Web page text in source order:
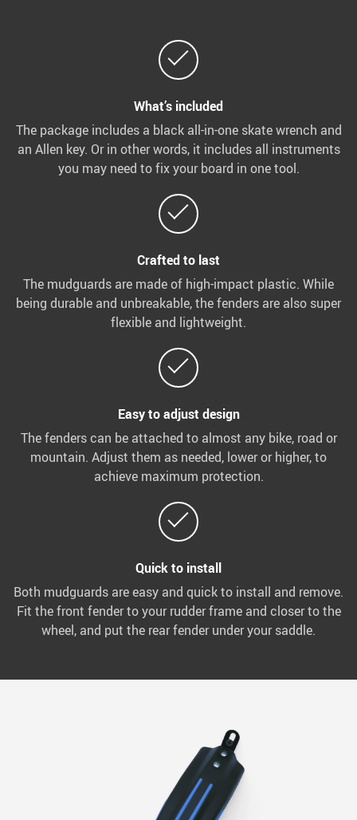
What’s included
The package includes a black all-in-one skate wrench and
an Allen key. Or in other words, it includes all instruments
you may need to fix your board in one tool.
Crafted to last
The mudguards are made of high-impact plastic. While
being durable and unbreakable, the fenders are also super
flexible and lightweight.
Easy to adjust design
The fenders can be attached to almost any bike, road or
mountain. Adjust them as needed, lower or higher, to
achieve maximum protection.
Quick to install
Both mudguards are easy and quick to install and remove.
Fit the front fender to your rudder frame and closer to the
wheel, and put the rear fender under your saddle.